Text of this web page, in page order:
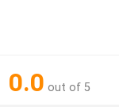
0.0 out of 5